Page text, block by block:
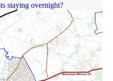
staying overnight?